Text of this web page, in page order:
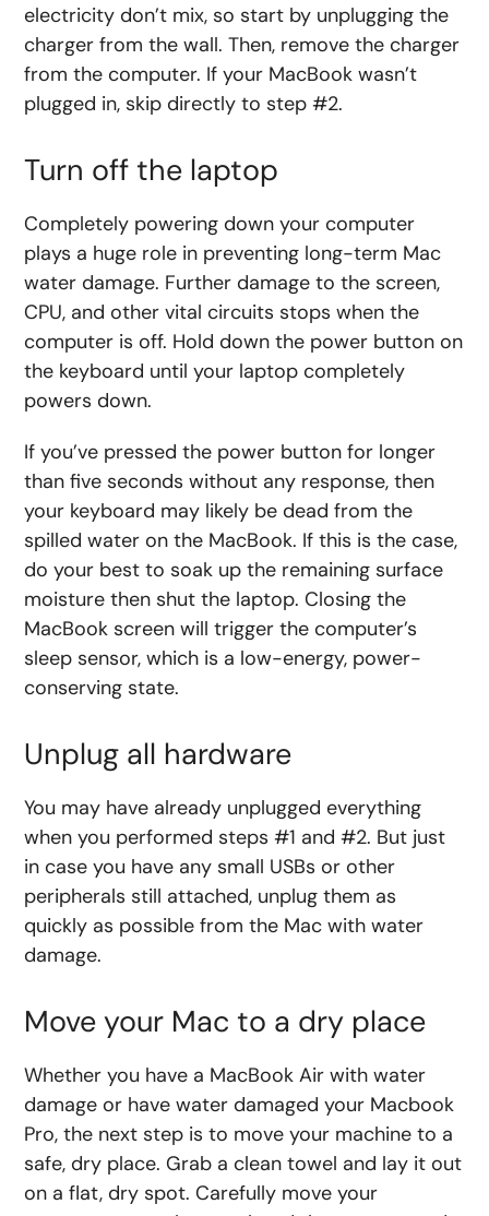
electricity don’t mix, so start by unplugging the
charger from the wall. Then, remove the charger
from the computer. If your MacBook wasn’t
plugged in, skip directly to step #2.
Turn off the laptop
Completely powering down your computer
plays a huge role in preventing long-term Mac
water damage. Further damage to the screen,
CPU, and other vital circuits stops when the
computer is off. Hold down the power button on
the keyboard until your laptop completely
powers down.
If you’ve pressed the power button for longer
than five seconds without any response, then
your keyboard may likely be dead from the
spilled water on the MacBook. If this is the case,
do your best to soak up the remaining surface
moisture then shut the laptop. Closing the
MacBook screen will trigger the computer’s
sleep sensor, which is a low-energy, power-
conserving state.
Unplug all hardware
You may have already unplugged everything
when you performed steps #1 and #2. But just
in case you have any small USBs or other
peripherals still attached, unplug them as
quickly as possible from the Mac with water
damage.
Move your Mac to a dry place
Whether you have a MacBook Air with water
damage or have water damaged your Macbook
Pro, the next step is to move your machine to a
safe, dry place. Grab a clean towel and lay it out
on a flat, dry spot. Carefully move your